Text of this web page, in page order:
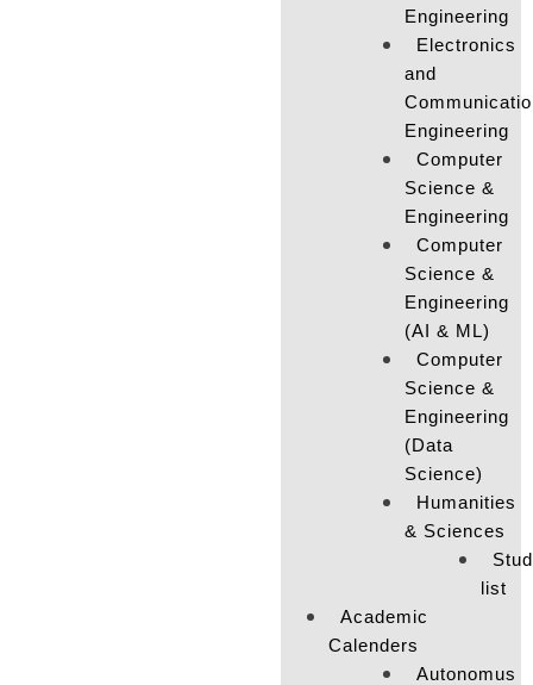
Engineering
Electronics
and
Engineering
Computer
Science &
Engineering
Computer
Science &
Engineering
(AI & ML)
Computer
Science &
Engineering
(Data
Science)
Humanities
& Sciences
list
Academic
Calenders
Autonomus